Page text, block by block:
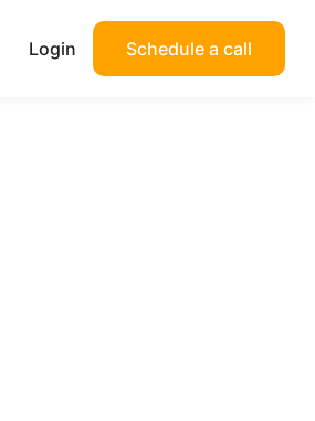
Login Schedule a call